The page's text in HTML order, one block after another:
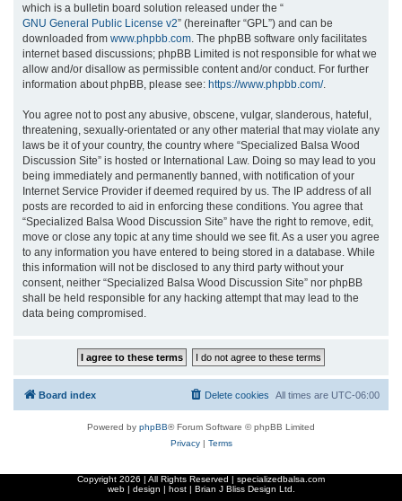
which is a bulletin board solution released under the “
GNU General Public License v2” (hereinafter “GPL”) and can be
downloaded from www.phpbb.com . The phpBB software only facilitates
internet based discussions; phpBB Limited is not responsible for what we
allow and/or disallow as permissible content and/or conduct. For further
information about phpBB, please see: https://www.phpbb.com/.
You agree not to post any abusive, obscene, vulgar, slanderous, hateful,
threatening, sexually-orientated or any other material that may violate any
laws be it of your country, the country where “Specialized Balsa Wood
Discussion Site” is hosted or International Law. Doing so may lead to you
being immediately and permanently banned, with notification of your
Internet Service Provider if deemed required by us. The IP address of all
posts are recorded to aid in enforcing these conditions. You agree that
“Specialized Balsa Wood Discussion Site” have the right to remove, edit,
move or close any topic at any time should we see fit. As a user you agree
to any information you have entered to being stored in a database. While
this information will not be disclosed to any third party without your
consent, neither “Specialized Balsa Wood Discussion Site” nor phpBB
shall be held responsible for any hacking attempt that may lead to the
data being compromised.
Board index All times are UTC-06:00
Delete cookies
Powered by phpBB® Forum Software © phpBB Limited
Privacy| Terms
Copyright 2026 | All Rights Reserved | specializedbalsa.com
web | design | host | Brian J Bliss Design Ltd.